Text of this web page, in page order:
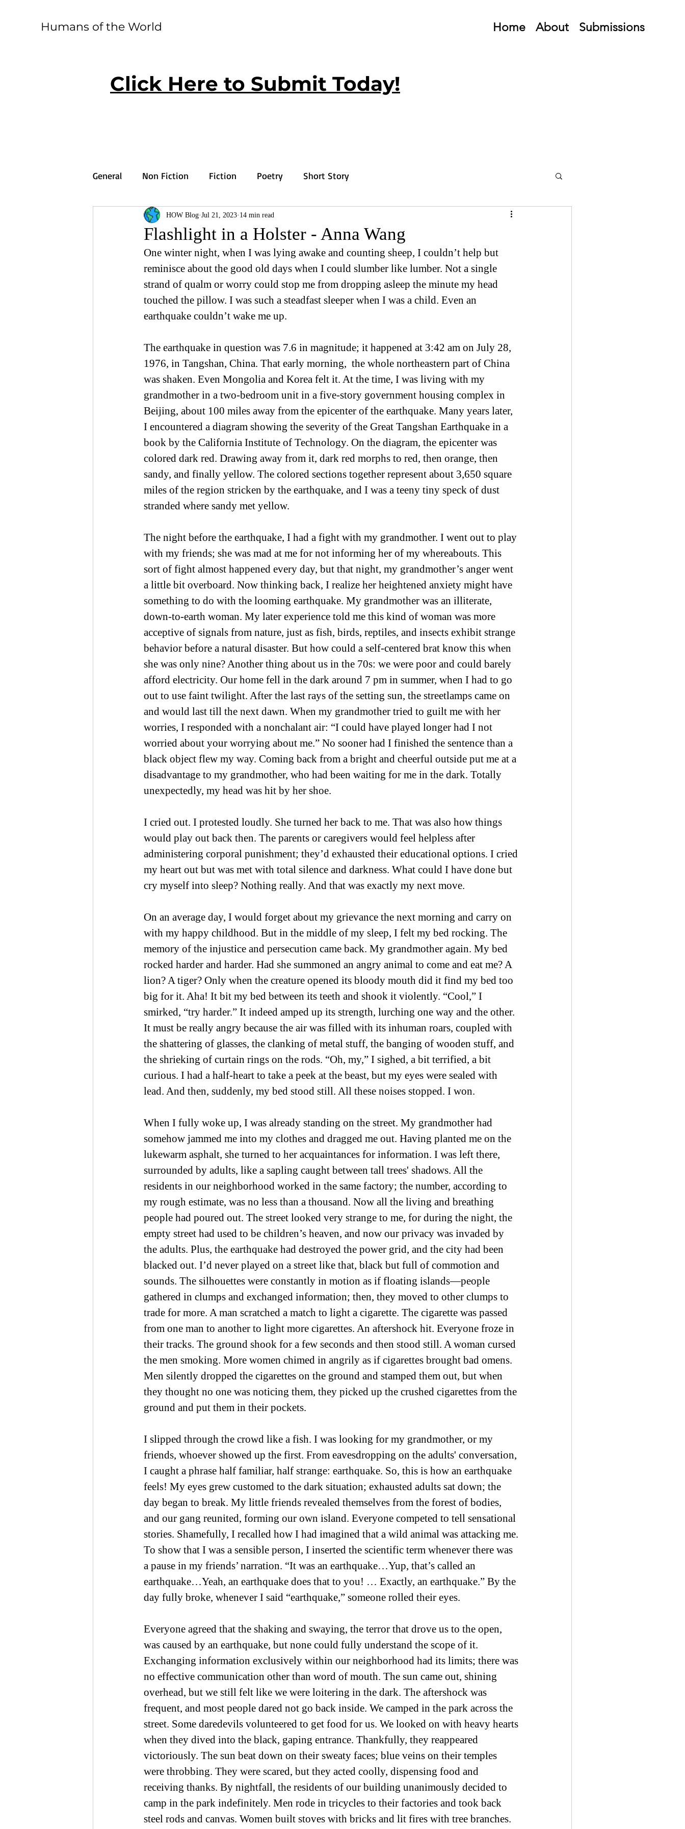
Humans of the World Home About Submissions
Click Here to Submit Today!
General Non Fiction Fiction Poetry Short Story
Flashlight in a Holster - Anna Wang
HOW Blog Jul 21, 2023 14 min read
One winter night, when I was lying awake and counting sheep, I couldn’t help but
reminisce about the good old days when I could slumber like lumber. Not a single
strand of qualm or worry could stop me from dropping asleep the minute my head
touched the pillow. I was such a steadfast sleeper when I was a child. Even an
earthquake couldn’t wake me up.
The earthquake in question was 7.6 in magnitude; it happened at 3:42 am on July 28,
1976, in Tangshan, China. That early morning,  the whole northeastern part of China
was shaken. Even Mongolia and Korea felt it. At the time, I was living with my
grandmother in a two-bedroom unit in a five-story government housing complex in
Beijing, about 100 miles away from the epicenter of the earthquake. Many years later,
I encountered a diagram showing the severity of the Great Tangshan Earthquake in a
book by the California Institute of Technology. On the diagram, the epicenter was
colored dark red. Drawing away from it, dark red morphs to red, then orange, then
sandy, and finally yellow. The colored sections together represent about 3,650 square
miles of the region stricken by the earthquake, and I was a teeny tiny speck of dust
stranded where sandy met yellow.
The night before the earthquake, I had a fight with my grandmother. I went out to play
with my friends; she was mad at me for not informing her of my whereabouts. This
sort of fight almost happened every day, but that night, my grandmother’s anger went
a little bit overboard. Now thinking back, I realize her heightened anxiety might have
something to do with the looming earthquake. My grandmother was an illiterate,
down-to-earth woman. My later experience told me this kind of woman was more
acceptive of signals from nature, just as fish, birds, reptiles, and insects exhibit strange
behavior before a natural disaster. But how could a self-centered brat know this when
she was only nine? Another thing about us in the 70s: we were poor and could barely
afford electricity. Our home fell in the dark around 7 pm in summer, when I had to go
out to use faint twilight. After the last rays of the setting sun, the streetlamps came on
and would last till the next dawn. When my grandmother tried to guilt me with her
worries, I responded with a nonchalant air: “I could have played longer had I not
worried about your worrying about me.” No sooner had I finished the sentence than a
black object flew my way. Coming back from a bright and cheerful outside put me at a
disadvantage to my grandmother, who had been waiting for me in the dark. Totally
unexpectedly, my head was hit by her shoe.
I cried out. I protested loudly. She turned her back to me. That was also how things
would play out back then. The parents or caregivers would feel helpless after
administering corporal punishment; they’d exhausted their educational options. I cried
my heart out but was met with total silence and darkness. What could I have done but
cry myself into sleep? Nothing really. And that was exactly my next move.
On an average day, I would forget about my grievance the next morning and carry on
with my happy childhood. But in the middle of my sleep, I felt my bed rocking. The
memory of the injustice and persecution came back. My grandmother again. My bed
rocked harder and harder. Had she summoned an angry animal to come and eat me? A
lion? A tiger? Only when the creature opened its bloody mouth did it find my bed too
big for it. Aha! It bit my bed between its teeth and shook it violently. “Cool,” I
smirked, “try harder.” It indeed amped up its strength, lurching one way and the other.
It must be really angry because the air was filled with its inhuman roars, coupled with
the shattering of glasses, the clanking of metal stuff, the banging of wooden stuff, and
the shrieking of curtain rings on the rods. “Oh, my,” I sighed, a bit terrified, a bit
curious. I had a half-heart to take a peek at the beast, but my eyes were sealed with
lead. And then, suddenly, my bed stood still. All these noises stopped. I won.
When I fully woke up, I was already standing on the street. My grandmother had
somehow jammed me into my clothes and dragged me out. Having planted me on the
lukewarm asphalt, she turned to her acquaintances for information. I was left there,
surrounded by adults, like a sapling caught between tall trees' shadows. All the
residents in our neighborhood worked in the same factory; the number, according to
my rough estimate, was no less than a thousand. Now all the living and breathing
people had poured out. The street looked very strange to me, for during the night, the
empty street had used to be children’s heaven, and now our privacy was invaded by
the adults. Plus, the earthquake had destroyed the power grid, and the city had been
blacked out. I’d never played on a street like that, black but full of commotion and
sounds. The silhouettes were constantly in motion as if floating islands—people
gathered in clumps and exchanged information; then, they moved to other clumps to
trade for more. A man scratched a match to light a cigarette. The cigarette was passed
from one man to another to light more cigarettes. An aftershock hit. Everyone froze in
their tracks. The ground shook for a few seconds and then stood still. A woman cursed
the men smoking. More women chimed in angrily as if cigarettes brought bad omens.
Men silently dropped the cigarettes on the ground and stamped them out, but when
they thought no one was noticing them, they picked up the crushed cigarettes from the
ground and put them in their pockets.
I slipped through the crowd like a fish. I was looking for my grandmother, or my
friends, whoever showed up the first. From eavesdropping on the adults' conversation,
I caught a phrase half familiar, half strange: earthquake. So, this is how an earthquake
feels! My eyes grew customed to the dark situation; exhausted adults sat down; the
day began to break. My little friends revealed themselves from the forest of bodies,
and our gang reunited, forming our own island. Everyone competed to tell sensational
stories. Shamefully, I recalled how I had imagined that a wild animal was attacking me.
To show that I was a sensible person, I inserted the scientific term whenever there was
a pause in my friends’ narration. “It was an earthquake…Yup, that’s called an
earthquake…Yeah, an earthquake does that to you! … Exactly, an earthquake.” By the
day fully broke, whenever I said “earthquake,” someone rolled their eyes.
Everyone agreed that the shaking and swaying, the terror that drove us to the open,
was caused by an earthquake, but none could fully understand the scope of it.
Exchanging information exclusively within our neighborhood had its limits; there was
no effective communication other than word of mouth. The sun came out, shining
overhead, but we still felt like we were loitering in the dark. The aftershock was
frequent, and most people dared not go back inside. We camped in the park across the
street. Some daredevils volunteered to get food for us. We looked on with heavy hearts
when they dived into the black, gaping entrance. Thankfully, they reappeared
victoriously. The sun beat down on their sweaty faces; blue veins on their temples
were throbbing. They were scared, but they acted coolly, dispensing food and
receiving thanks. By nightfall, the residents of our building unanimously decided to
camp in the park indefinitely. Men rode in tricycles to their factories and took back
steel rods and canvas. Women built stoves with bricks and lit fires with tree branches.